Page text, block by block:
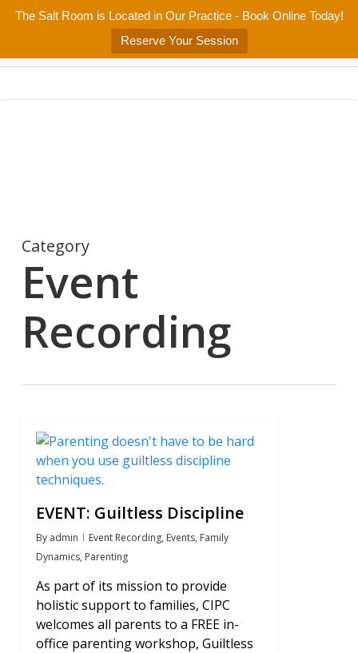
The Salt Room is Located in Our Practice - Book Online Today!
Reserve Your Session
Skip
content
Home About Services/Programs Salt Room Blog
Patient Center Contact Us
Category
Event
Recording
EVENT: Guiltless Discipline
By admin Event Recording, Events, Family
Dynamics, Parenting
As part of its mission to provide
holistic support to families, CIPC
welcomes all parents to a FREE in-
office parenting workshop, Guiltless
0